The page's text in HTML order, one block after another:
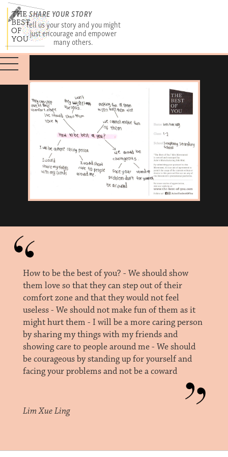
SHARE YOUR STORY
Tell us your story and you might
just encourage and empower
many others.
How to be the best of you? - We should show
them love so that they can step out of their
comfort zone and that they would not feel
useless - We should not make fun of them as it
might hurt them - I will be a more caring person
by sharing my things with my friends and
showing care to people around me - We should
be courageous by standing up for yourself and
facing your problems and not be a coward
Lim Xue Ling